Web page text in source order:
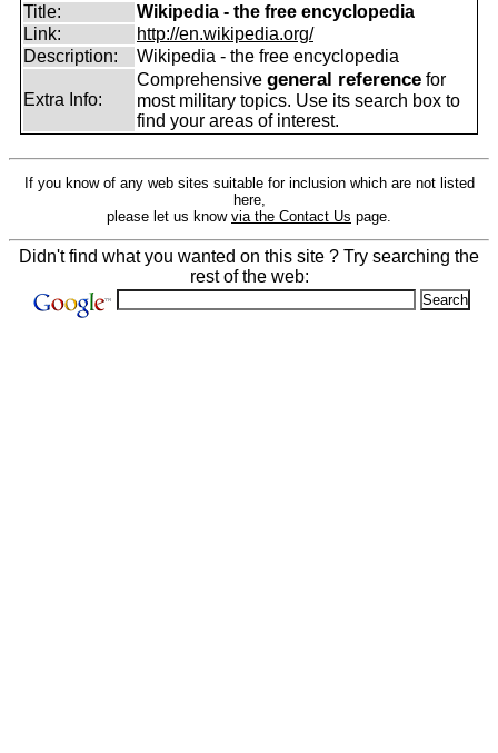
Title:
Wikipedia - the free encyclopedia
Link:
http://en.wikipedia.org/
Description:
Wikipedia - the free encyclopedia
Extra Info:
Comprehensive general reference for
most military topics. Use its search box to
find your areas of interest.
If you know of any web sites suitable for inclusion which are not listed
here,
please let us know via the Contact Us page.
Didn't find what you wanted on this site ? Try searching the
rest of the web: